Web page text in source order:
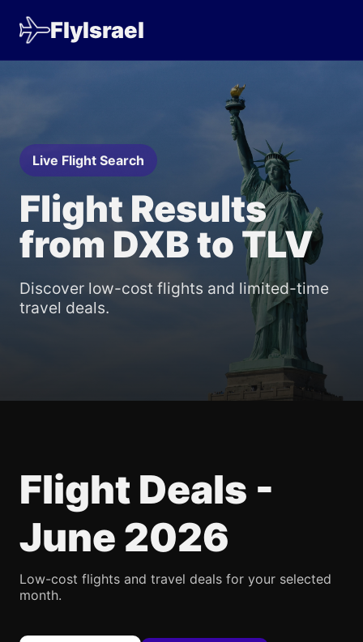
FlyIsrael
Live Flight Search
Flight Results
from DXB to TLV
Discover low-cost flights and limited-time
travel deals.
Flight Deals -
June 2026
Low-cost flights and travel deals for your selected
month.